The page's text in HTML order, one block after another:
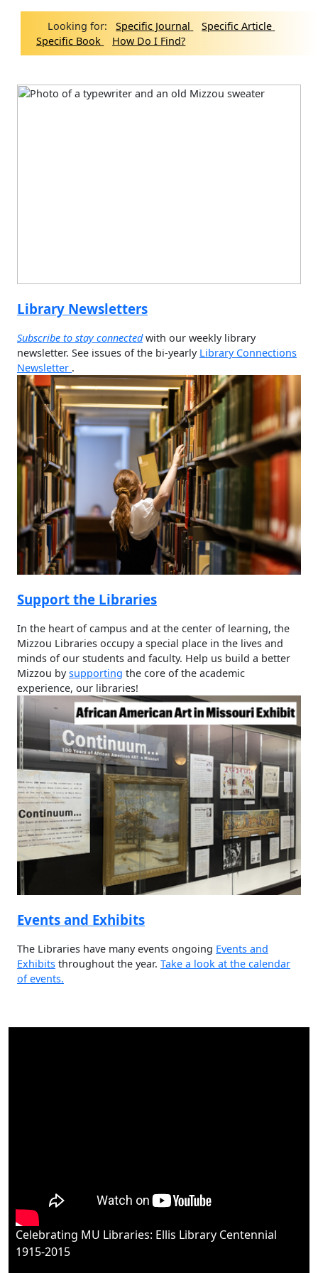
Looking for:Specific Journal
Specific Article
Specific Book
How Do I Find?
Library Newsletters
Subscribe to stay connected with our weekly library
newsletter. See issues of the bi-yearly Library Connections
Newsletter.
Support the Libraries
In the heart of campus and at the center of learning, the
Mizzou Libraries occupy a special place in the lives and
minds of our students and faculty. Help us build a better
Mizzou by supportingthe core of the academic
experience, our libraries!
Events and Exhibits
The Libraries have many events ongoing Events and
Exhibits throughout the year. Take a look at the calendar
of events.
Celebrating MU Libraries: Ellis Library Centennial
1915-2015